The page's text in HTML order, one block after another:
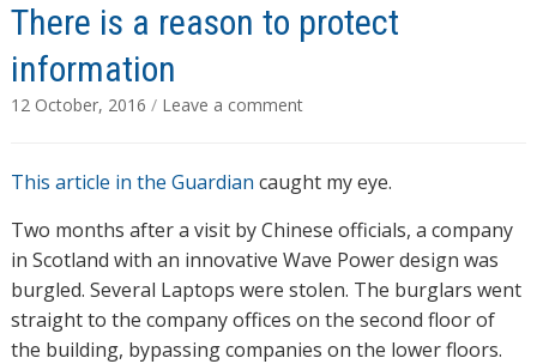
There is a reason to protect
information
12 October, 2016 / Leave a comment
This article in the Guardian caught my eye.
Two months after a visit by Chinese officials, a company
in Scotland with an innovative Wave Power design was
burgled. Several Laptops were stolen. The burglars went
straight to the company offices on the second floor of
the building, bypassing companies on the lower floors.